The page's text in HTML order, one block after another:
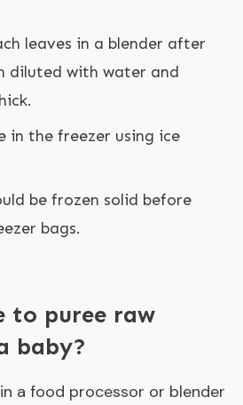
leaves in a blender after
diluted with water and
in the freezer using ice
be frozen solid before
bags.
to puree raw
baby?
a food processor or blender